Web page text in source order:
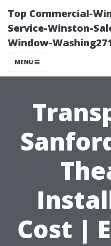
Top Commercial-
Service-Winston-
Window-
MENU
Cost |